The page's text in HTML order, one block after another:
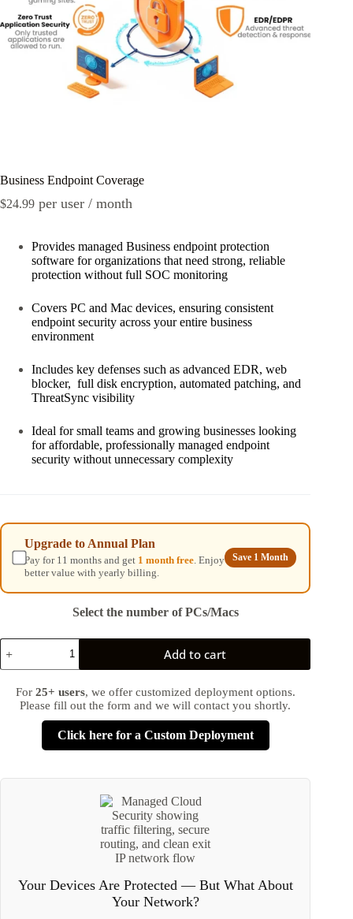
Business Endpoint Coverage
$24.99 per user / month
Provides managed Business endpoint protection
software for organizations that need strong, reliable
protection without full SOC monitoring
Covers PC and Mac devices, ensuring consistent
endpoint security across your entire business
environment
Includes key defenses such as advanced EDR, web
blocker, full disk encryption, automated patching, and
ThreatSync visibility
Ideal for small teams and growing businesses looking
for affordable, professionally managed endpoint
security without unnecessary complexity
Upgrade to Annual Plan
Pay for 11 months and get 1 month free . Enjoy
better value with yearly billing.
Save 1 Month
Select the number of PCs/Macs
Business
Endpoint
Coverage
Add to cart
For 25+ users, we offer customized deployment options.
Please fill out the form and we will contact you shortly.
Click here for a Custom Deployment
Your Devices Are Protected — But What About
Your Network?